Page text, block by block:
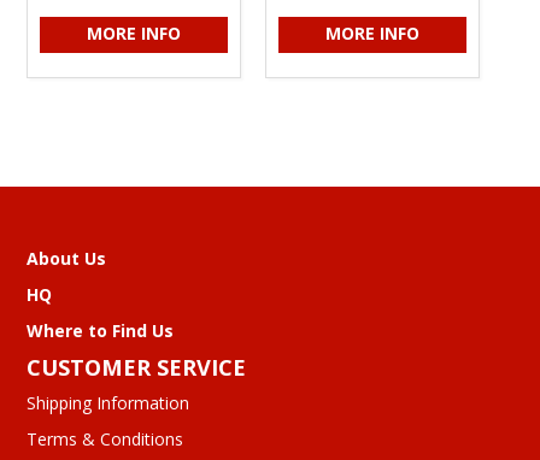
MORE INFO MORE INFO
About Us
HQ
Where to Find Us
CUSTOMER SERVICE
Shipping Information
Terms & Conditions